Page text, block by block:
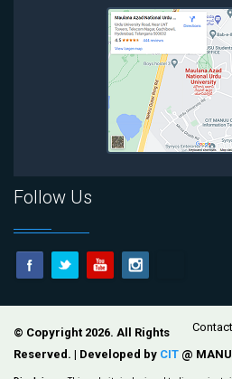
Follow Us
Footer Contact
© Copyright 2026. All Rights
Reserved. | Developed by CIT @